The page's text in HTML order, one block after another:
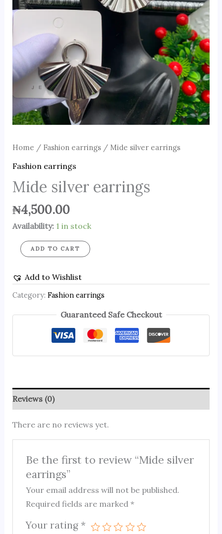
Home / Fashion earrings/ Mide silver earrings
Fashion earrings
Mide silver earrings
₦4,500.00
Availability: 1 in stock
ADD TO CART
Add to Wishlist
Category: Fashion earrings
Guaranteed Safe Checkout
Reviews (0)
There are no reviews yet.
Be the first to review “Mide silver
earrings”
Your email address will not be published.
Required fields are marked*
Your rating *